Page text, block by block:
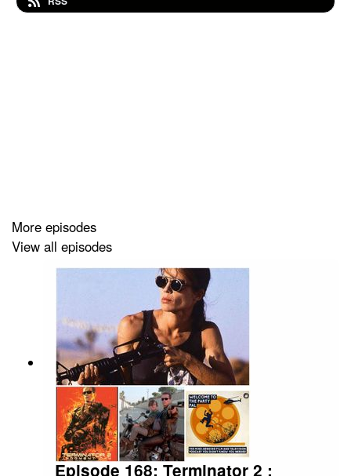
awe five decades after its arrival, 2001 — one of the
More episodes
View all episodes
Episode 168: Terminator 2 :